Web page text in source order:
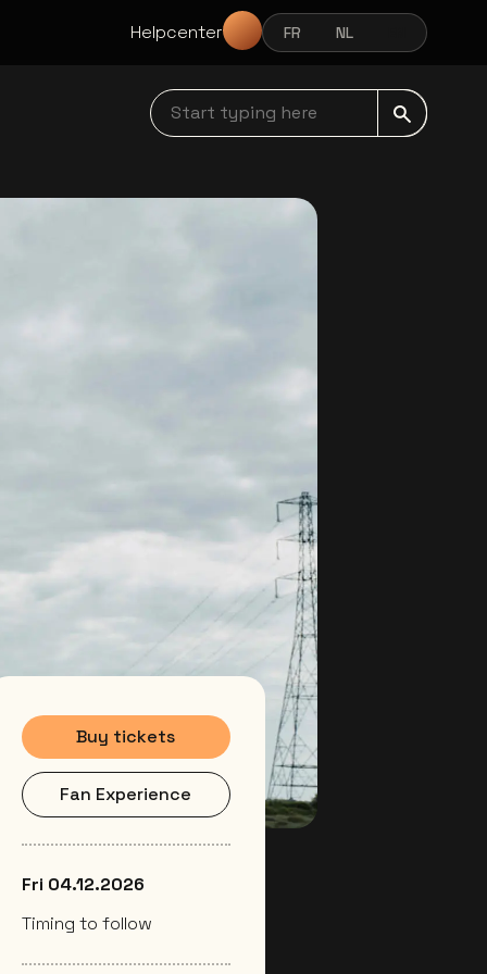
Helpcenter FRANÇAIS
FR NEDERLANDS
NL ENGLISH
Start typing here navbar
Buy tickets
Fan Experience
Fri 04.12.2026
Timing to follow